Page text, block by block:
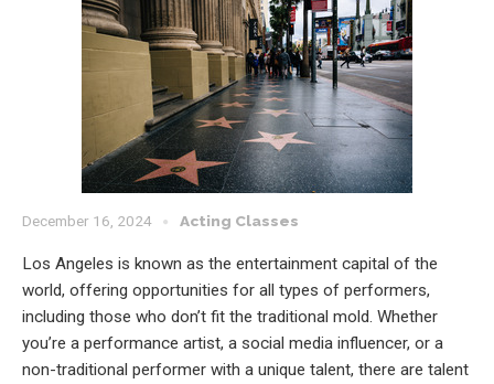
December 16, 2024 Acting Classes
Los Angeles is known as the entertainment capital of the
world, offering opportunities for all types of performers,
including those who don’t fit the traditional mold. Whether
you’re a performance artist, a social media influencer, or a
non-traditional performer with a unique talent, there are talent